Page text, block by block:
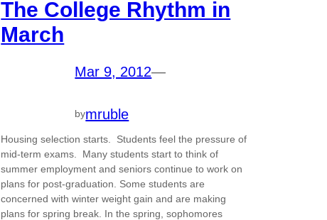
The College Rhythm in
March
Mar 9, 2012—
bymruble
Housing selection starts. Students feel the pressure of
mid-term exams. Many students start to think of
summer employment and seniors continue to work on
plans for post-graduation. Some students are
concerned with winter weight gain and are making
plans for spring break. In the spring, sophomores